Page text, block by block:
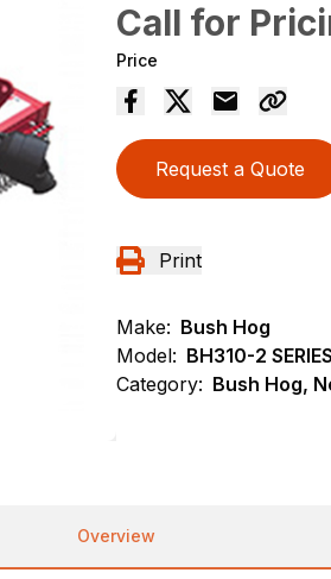
Call for
Price
Request a Quote
Print
Make: Bush Hog
Model: BH310-2
Category: Bush Hog,
Overview